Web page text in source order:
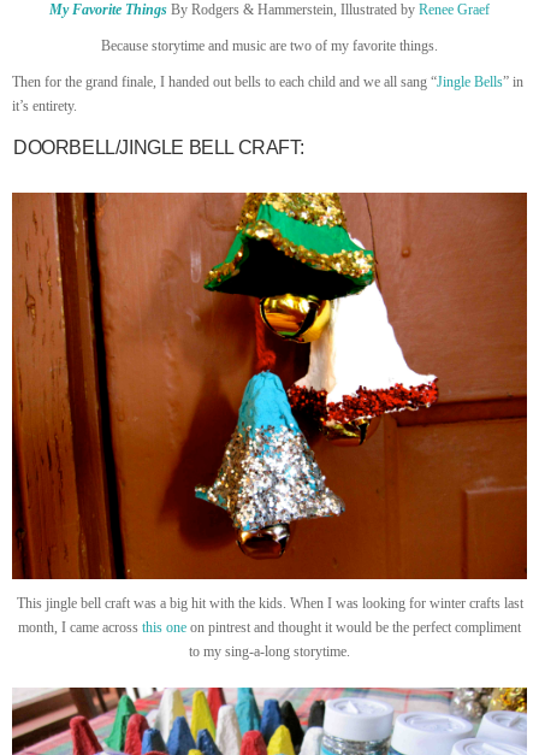
My Favorite Things By Rodgers & Hammerstein, Illustrated by Renee Graef
Because storytime and music are two of my favorite things.
Then for the grand finale, I handed out bells to each child and we all sang “Jingle Bells” in
it’s entirety.
DOORBELL/JINGLE BELL CRAFT:
This jingle bell craft was a big hit with the kids. When I was looking for winter crafts last
month, I came across this one on pintrest and thought it would be the perfect compliment
to my sing-a-long storytime.